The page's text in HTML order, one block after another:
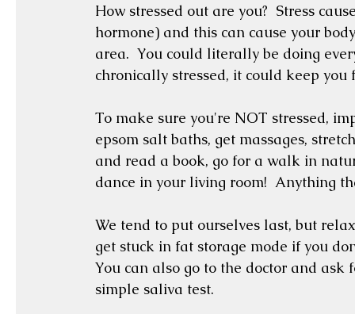
How stressed out are you?  Stress
hormone) and this can cause your
area.  You could literally be doing
chronically stressed, it could keep
To make sure you're NOT stressed,
epsom salt baths, get massages,
and read a book, go for a walk in
dance in your living room!  Anything
We tend to put ourselves last, but
get stuck in fat storage mode if you
You can also go to the doctor and ask
simple saliva test.